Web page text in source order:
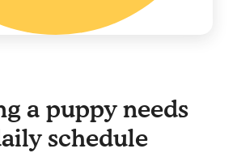
a puppy needs
schedule